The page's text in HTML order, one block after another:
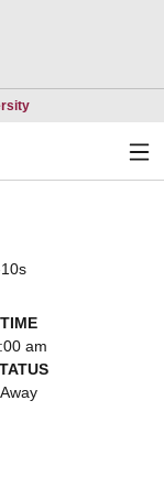
Opens in a new
TIME
am
Away